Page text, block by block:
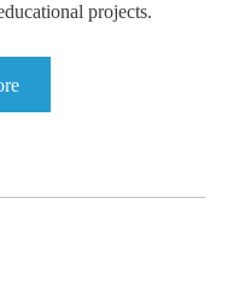
projects.